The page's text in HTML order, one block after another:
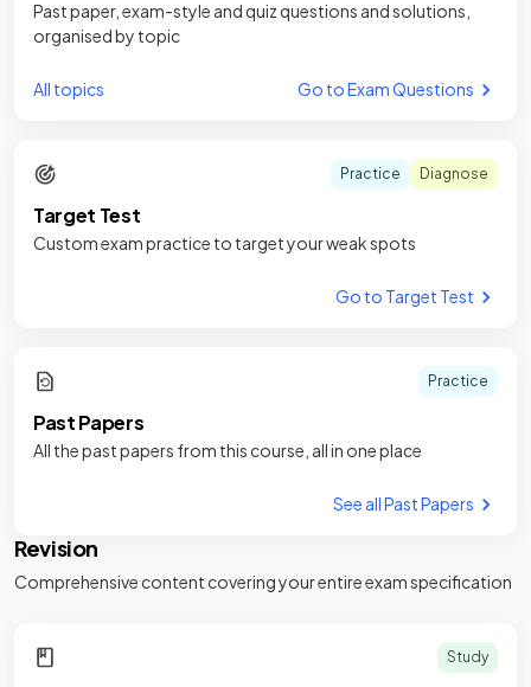
Past paper, exam-style and quiz questions and solutions,
organised by topic
All topics Go to Exam Questions
Practice Diagnose
Target Test
Custom exam practice to target your weak spots
Go to Target Test
Practice
Past Papers
All the past papers from this course, all in one place
See all Past Papers
Revision
Comprehensive content covering your entire exam specification
Study